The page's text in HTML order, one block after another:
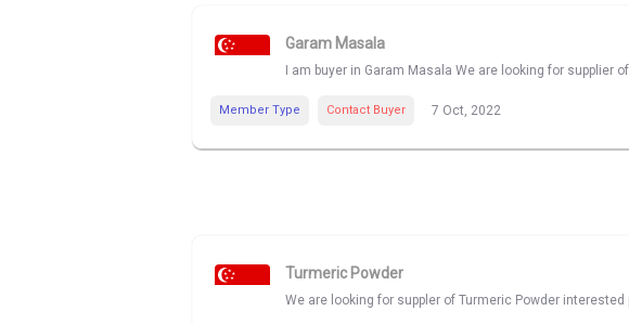
Garam Masala
I am buyer in Garam Masala We are looking for
Member Type Contact Buyer 7 Oct, 2022
Turmeric Powder
We are looking for suppler of Turmeric Powder